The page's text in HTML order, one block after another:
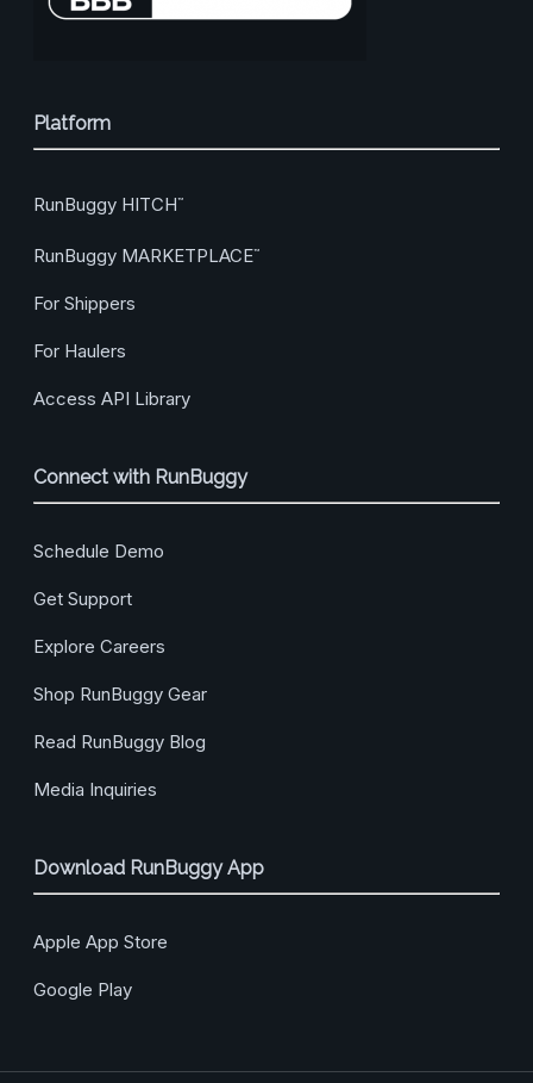
Platform
RunBuggy HITCH™
RunBuggy MARKETPLACE™
For Shippers
For Haulers
Access API Library
Connect with RunBuggy
Schedule Demo
Get Support
Explore Careers
Shop RunBuggy Gear
Read RunBuggy Blog
Media Inquiries
Download RunBuggy App
Apple App Store
Google Play